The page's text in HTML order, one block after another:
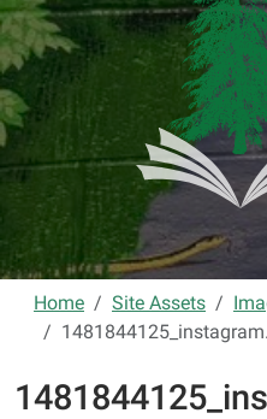
Home Site Assets